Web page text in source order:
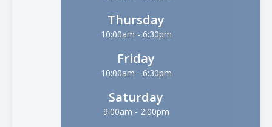
Thursday
10:00am - 6:30pm
Friday
10:00am - 6:30pm
Saturday
9:00am - 2:00pm